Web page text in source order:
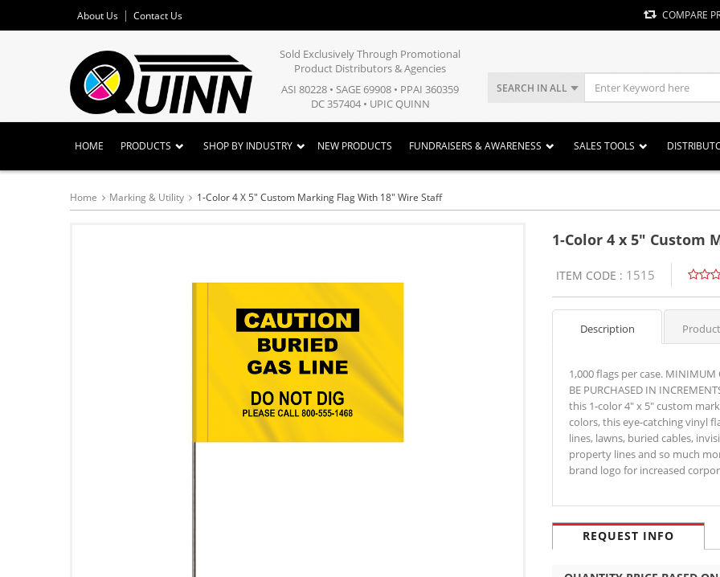
About Us Contact Us COMPARE
Sold Exclusively Through Promotional
Product Distributors & Agencies
ASI 80228 • SAGE 69908 • PPAI 360359
DC 357404 • UPIC QUINN
SEARCH IN ALL
HOME PRODUCTS SHOP BY INDUSTRY NEW PRODUCTS FUNDRAISERS & AWARENESS SALES TOOLS
Home Marking & Utility 1-Color 4 X 5" Custom Marking Flag With 18" Wire Staff
1-Color 4 x 5" Custom
ITEM CODE : 1515
Description
1,000 flags per case. MINIMUM
BE PURCHASED IN
this 1-color 4" x 5" custom
colors, this eye-catching vinyl
lines, lawns, buried cables,
property lines and so much
brand logo for increased
REQUEST INFO